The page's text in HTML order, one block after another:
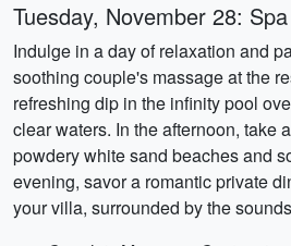
Tuesday, November 28:
Indulge in a day of relaxation and
soothing couple's massage at the
refreshing dip in the infinity pool
clear waters. In the afternoon, take
powdery white sand beaches and
evening, savor a romantic private
your villa, surrounded by the